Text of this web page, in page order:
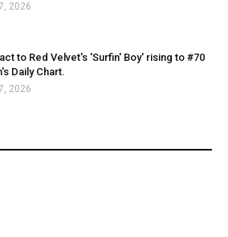
2026
to Red Velvet's 'Surfin' Boy' rising to #70
Daily Chart.
2026